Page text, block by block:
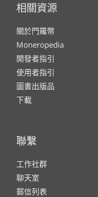
相關資源
關於門羅幣
Moneropedia
開發者指引
使用者指引
圖書出版品
下載
聯繫
工作社群
聊天室
郵信列表